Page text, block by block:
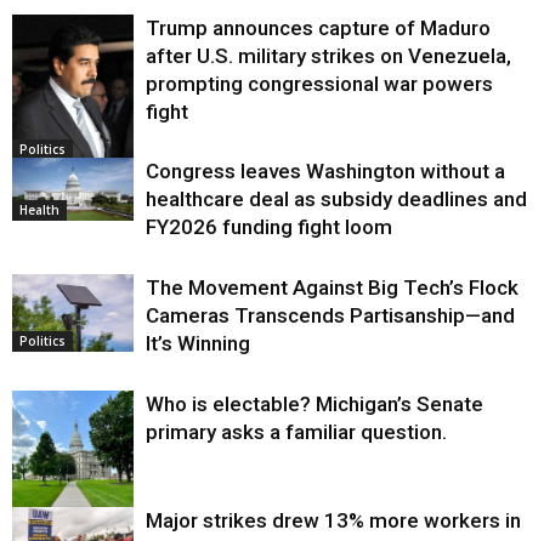
Politics
Trump announces capture of Maduro
after U.S. military strikes on Venezuela,
prompting congressional war powers
fight
Health
Congress leaves Washington without a
healthcare deal as subsidy deadlines and
FY2026 funding fight loom
Politics
The Movement Against Big Tech’s Flock
Cameras Transcends Partisanship—and
It’s Winning
Who is electable? Michigan’s Senate
primary asks a familiar question.
Major strikes drew 13% more workers in